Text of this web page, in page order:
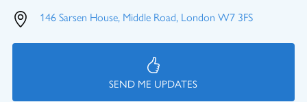
146 Sarsen House, Middle Road, London W7 3FS
SEND ME UPDATES